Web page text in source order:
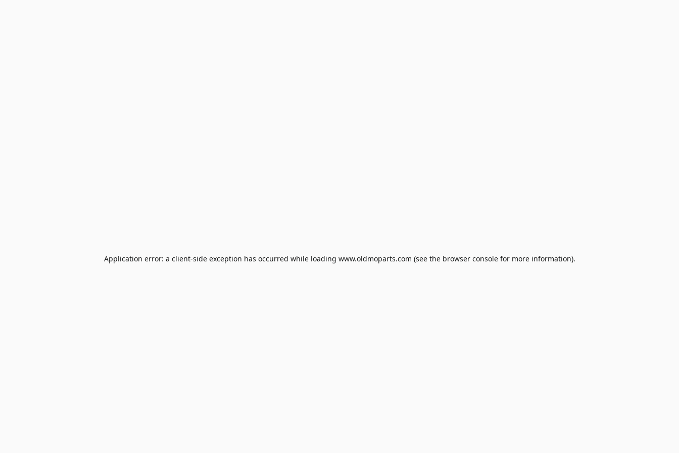
Application error: a client-side exception has occurred while loading www.oldmoparts.com (see the browser consolefor more information).